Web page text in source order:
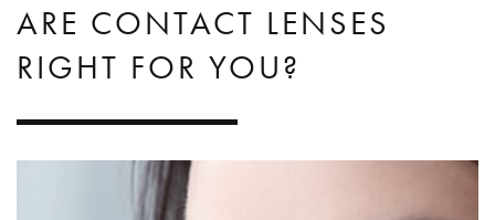
ARE CONTACT LENSES
RIGHT FOR YOU?